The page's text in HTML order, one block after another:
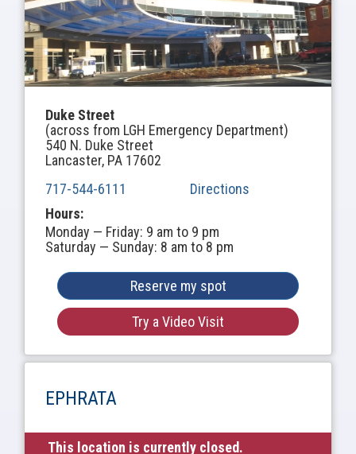
Duke Street
(across from LGH Emergency Department)
540 N. Duke Street
Lancaster, PA 17602
717-544-6111
Directions
Hours:
Monday — Friday: 9 am to 9 pm
Saturday — Sunday: 8 am to 8 pm
Reserve my spot
Try a Video Visit
EPHRATA
This location is currently closed.